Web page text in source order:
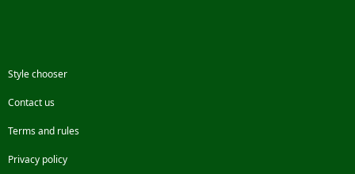
Style chooser
Contact us
Terms and rules
Privacy policy